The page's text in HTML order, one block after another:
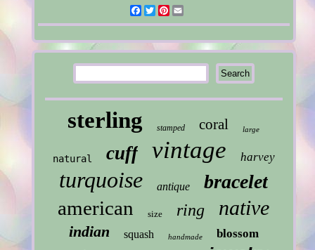
Facebook
TwitterPinterest
sterling stamped coral large
natural cuff vintage harvey
turquoise antique bracelet
american size ring native
indian squash handmade blossom